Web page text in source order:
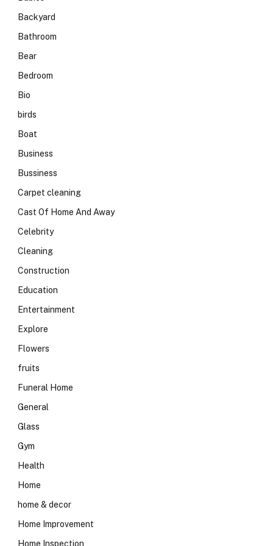
Backyard
Bathroom
Bear
Bedroom
Bio
birds
Boat
Business
Bussiness
Carpet cleaning
Cast Of Home And Away
Celebrity
Cleaning
Construction
Education
Entertainment
Explore
Flowers
fruits
Funeral Home
General
Glass
Gym
Health
Home
home & decor
Home Improvement
Home Inspection